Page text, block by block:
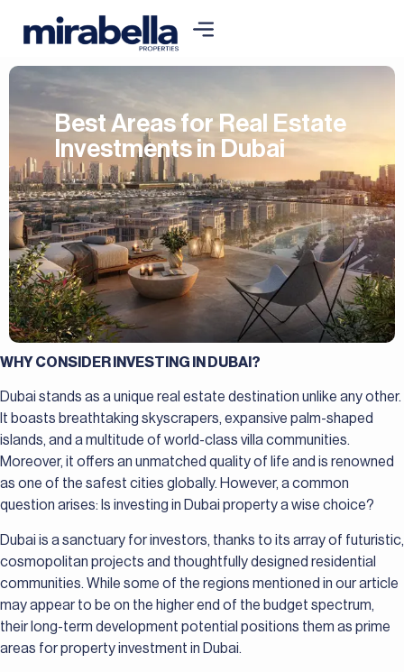
Best Areas for Real Estate
Investments in Dubai
WHY CONSIDER INVESTING IN DUBAI?
Dubai stands as a unique real estate destination unlike any other.
It boasts breathtaking skyscrapers, expansive palm-shaped
islands, and a multitude of world-class villa communities.
Moreover, it offers an unmatched quality of life and is renowned
as one of the safest cities globally. However, a common
question arises: Is investing in Dubai property a wise choice?
Dubai is a sanctuary for investors, thanks to its array of futuristic,
cosmopolitan projects and thoughtfully designed residential
communities. While some of the regions mentioned in our article
may appear to be on the higher end of the budget spectrum,
their long-term development potential positions them as prime
areas for property investment in Dubai.